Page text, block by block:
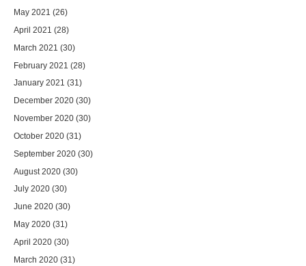
May 2021 (26)
April 2021 (28)
March 2021 (30)
February 2021 (28)
January 2021 (31)
December 2020 (30)
November 2020 (30)
October 2020 (31)
September 2020 (30)
August 2020 (30)
July 2020 (30)
June 2020 (30)
May 2020 (31)
April 2020 (30)
March 2020 (31)